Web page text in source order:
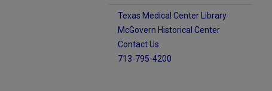
Texas Medical Center Library
McGovern Historical Center
Contact Us
713-795-4200